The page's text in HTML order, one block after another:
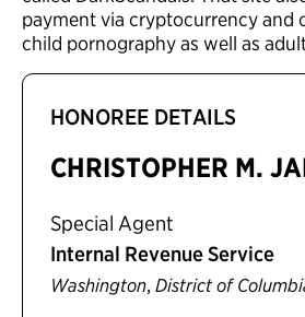
payment via cryptocurrency and
child pornography as well as
HONOREE DETAILS
CHRISTOPHER M.
Special Agent
Internal Revenue Service
Washington, District of